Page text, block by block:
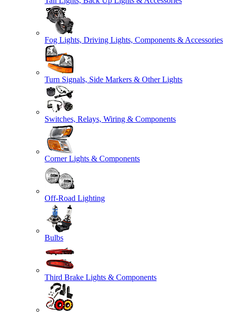
Fog Lights, Driving Lights, Components & Accessories
Turn Signals, Side Markers & Other Lights
Switches, Relays, Wiring & Components
Corner Lights & Components
Off-Road Lighting
Bulbs
Third Brake Lights & Components